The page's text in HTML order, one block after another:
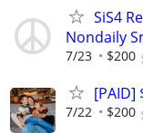
SiS4
Nondaily
7/23 $200
[PAID]
7/22 $200